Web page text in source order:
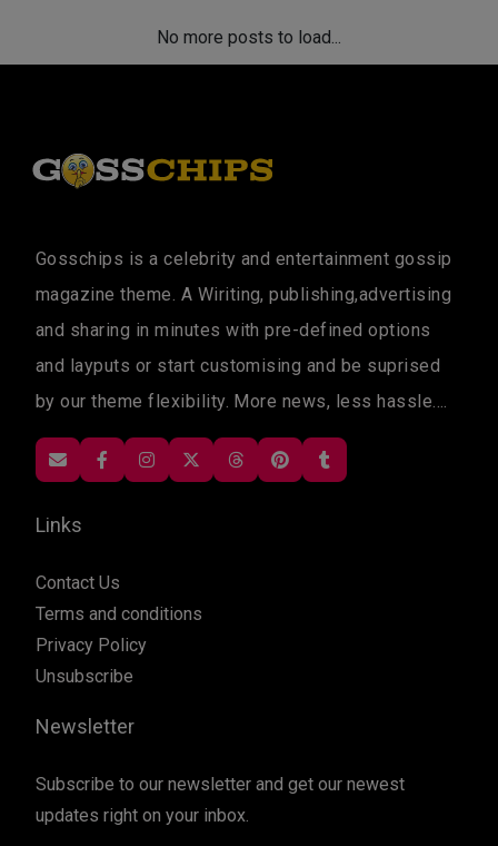
No more posts to load...
Gosschips is a celebrity and entertainment gossip
magazine theme. A Wiriting, publishing,advertising
and sharing in minutes with pre-defined options
and layputs or start customising and be suprised
by our theme flexibility. More news, less hassle....
Links
Contact Us
Terms and conditions
Privacy Policy
Unsubscribe
Newsletter
Subscribe to our newsletter and get our newest
updates right on your inbox.